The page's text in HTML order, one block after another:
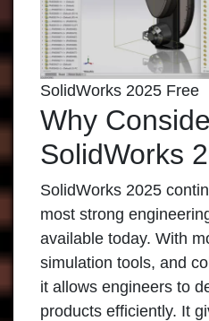
SolidWorks 2025 Free
Why
SolidWorks
SolidWorks 2025
most strong
available today. With
simulation tools, and
it allows engineers to
products efficiently. It